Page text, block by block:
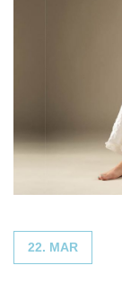
22. MAR